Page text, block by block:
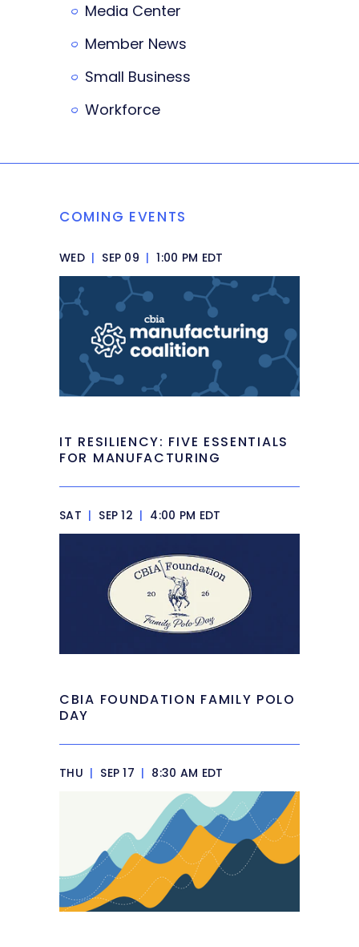
Media Center
Member News
Small Business
Workforce
COMING EVENTS
WED | SEP 09 | 1:00 PM EDT
IT RESILIENCY: FIVE ESSENTIALS
FOR MANUFACTURING
SAT | SEP 12 | 4:00 PM EDT
CBIA FOUNDATION FAMILY POLO
DAY
THU | SEP 17 | 8:30 AM EDT